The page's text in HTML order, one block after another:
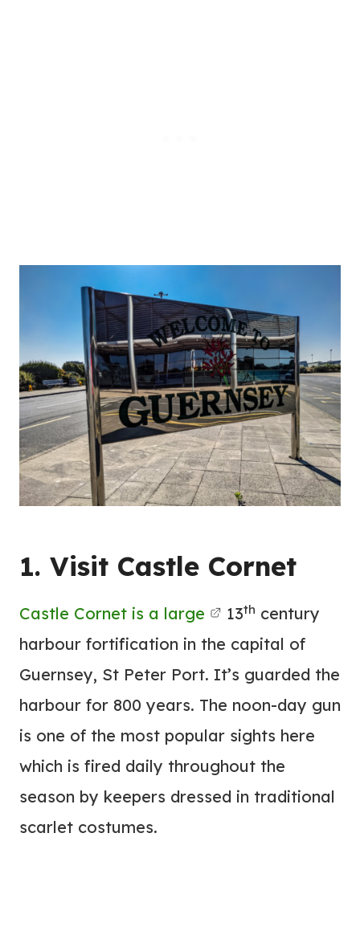
1. Visit Castle Cornet
Castle Cornet is a large 13th century
harbour fortification in the capital of
Guernsey, St Peter Port. It’s guarded the
harbour for 800 years. The noon-day gun
is one of the most popular sights here
which is fired daily throughout the
season by keepers dressed in traditional
scarlet costumes.